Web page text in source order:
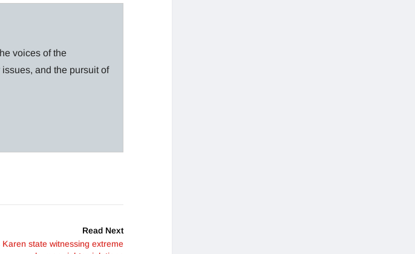
voices of the
and the pursuit of
Read Next
Karen state witnessing extreme